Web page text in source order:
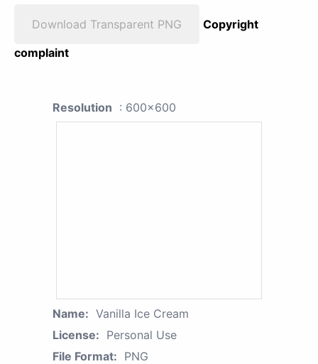
Download Transparent PNG
Copyright
complaint
Resolution : 600x600
Name: Vanilla Ice Cream
License: Personal Use
File Format: PNG